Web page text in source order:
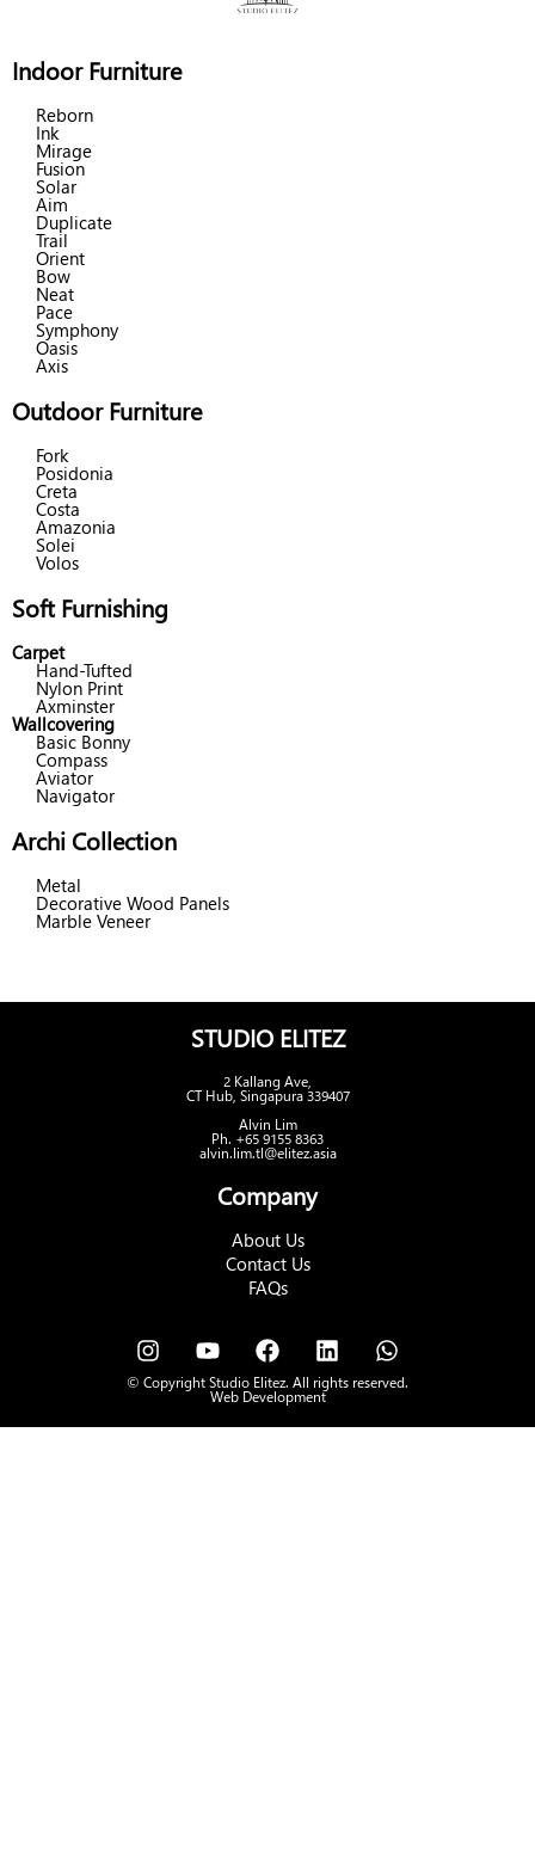
Indoor Furniture
Reborn
Ink
Mirage
Fusion
Solar
Aim
Duplicate
Trail
Orient
Bow
Neat
Pace
Symphony
Oasis
Axis
Outdoor Furniture
Fork
Posidonia
Creta
Costa
Amazonia
Solei
Volos
Soft Furnishing
Carpet
Hand-Tufted
Nylon Print
Axminster
Wallcovering
Basic Bonny
Compass
Aviator
Navigator
Archi Collection
Metal
Decorative Wood Panels
Marble Veneer
STUDIO ELITEZ
2 Kallang Ave,
CT Hub, Singapura 339407
Alvin Lim
Ph. +65 9155 8363
alvin.lim.tl@elitez.asia
Company
About Us
Contact Us
FAQs
© Copyright Studio Elitez. All rights reserved.
Web Development